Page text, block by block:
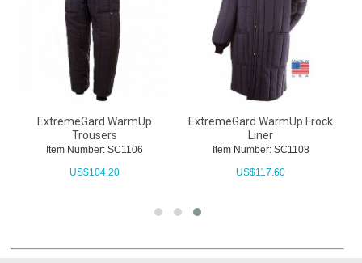
ExtremeGard WarmUp
Trousers
Item Number: SC1106
US$104.20
ExtremeGard WarmUp Frock
Liner
Item Number: SC1108
US$117.60